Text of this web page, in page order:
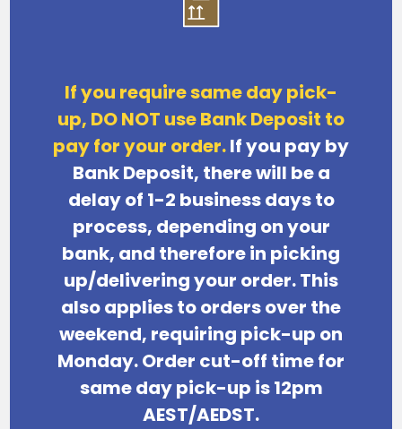
If you require same day pick-
up, DO NOT use Bank Deposit to
pay for your order.If you pay by
Bank Deposit, there will be a
delay of 1-2 business daysto
process, depending on your
bank, and therefore in picking
up/delivering your order. This
also applies to orders over the
weekend, requiring pick-up on
Monday. Order cut-off time for
same day pick-up is 12pm
AEST/AEDST.